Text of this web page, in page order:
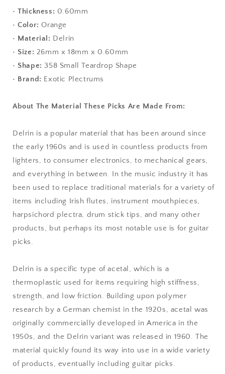
•Thickness: 0.60mm
•Color: Orange
• Material: Delrin
• Size: 26mm x 18mm x 0.60mm
• Shape:358 Small Teardrop Shape
• Brand: Exotic Plectrums
About The Material These Picks Are Made From:
Delrin is a popular material that has been around since
the early 1960s and is used in countless products from
lighters, to consumer electronics, to mechanical gears,
and everything in between. In the music industry it has
been used to replace traditional materials for a variety of
items including Irish flutes, instrument mouthpieces,
harpsichord plectra, drum stick tips, and many other
products, but perhaps its most notable use is for guitar
picks.
Delrin is a specific type of acetal, which is a
thermoplastic used for items requiring high stiffness,
strength, and low friction. Building upon polymer
research by a German chemist in the 1920s, acetal was
originally commercially developed in America in the
1950s, and the Delrin variant was released in 1960. The
material quickly found its way into use in a wide variety
of products, eventually including guitar picks.